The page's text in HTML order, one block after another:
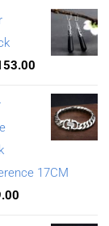
17CM